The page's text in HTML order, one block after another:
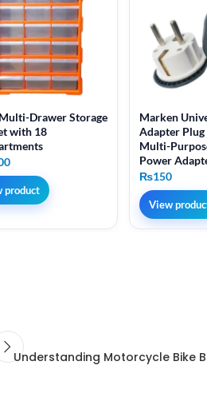
Drawer Storage
with 18
product
Marken
Adapter Plug
Multi-
Power
₨150
View
Understanding Motorcycle Bike